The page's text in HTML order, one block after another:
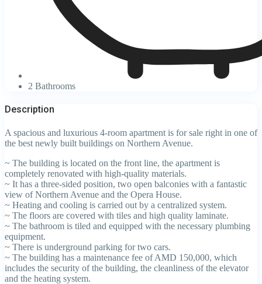
2 Bathrooms
Description
A spacious and luxurious 4-room apartment is for sale right in one of
the best newly built buildings on Northern Avenue.
~ The building is located on the front line, the apartment is
completely renovated with high-quality materials.
~ It has a three-sided position, two open balconies with a fantastic
view of Northern Avenue and the Opera House.
~ Heating and cooling is carried out by a centralized system.
~ The floors are covered with tiles and high quality laminate.
~ The bathroom is tiled and equipped with the necessary plumbing
equipment.
~ There is underground parking for two cars.
~ The building has a maintenance fee of AMD 150,000, which
includes the security of the building, the cleanliness of the elevator
and the heating system.